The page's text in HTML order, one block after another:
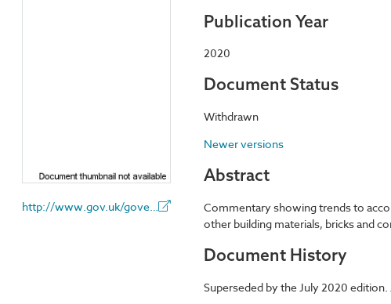
Publication Year
2020
Document Status
Withdrawn
Newer versions
Abstract
Commentary showing trends to
other building materials, bricks and
Document History
Superseded by the July 2020